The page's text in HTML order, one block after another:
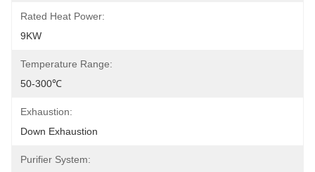
Rated Heat Power:
9KW
Temperature Range:
50-300℃
Exhaustion:
Down Exhaustion
Purifier System: